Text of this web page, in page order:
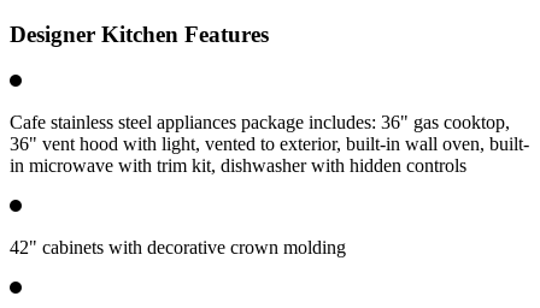
Designer Kitchen Features
Cafe stainless steel appliances package includes: 36" gas cooktop,
36" vent hood with light, vented to exterior, built-in wall oven, built-
in microwave with trim kit, dishwasher with hidden controls
42" cabinets with decorative crown molding